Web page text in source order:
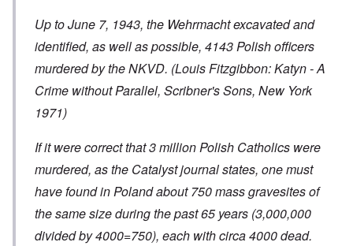
Up to June 7, 1943, the Wehrmacht excavated and
identified, as well as possible, 4143 Polish officers
murdered by the NKVD. (Louis Fitzgibbon: Katyn - A
Crime without Parallel, Scribner's Sons, New York
1971)
If it were correct that 3 million Polish Catholics were
murdered, as the Catalyst journal states, one must
have found in Poland about 750 mass gravesites of
the same size during the past 65 years (3,000,000
divided by 4000=750), each with circa 4000 dead.